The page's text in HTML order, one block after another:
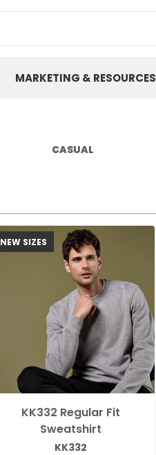
MARKETING & RESOURCES
CASUAL
NEW SIZES
KK332 Regular Fit
Sweatshirt
KK332